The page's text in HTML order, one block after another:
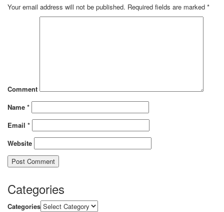
Your email address will not be published. Required fields are marked *
Comment
Name *
Email *
Website
Categories
Categories